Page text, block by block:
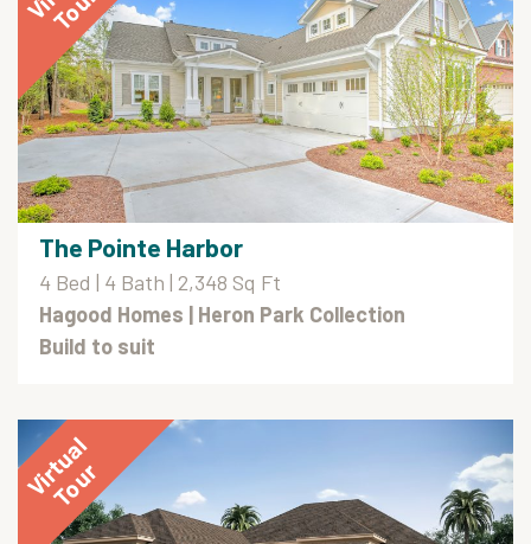
The Pointe Harbor
4 Bed | 4 Bath | 2,348 Sq Ft
Hagood Homes | Heron Park Collection
Build to suit